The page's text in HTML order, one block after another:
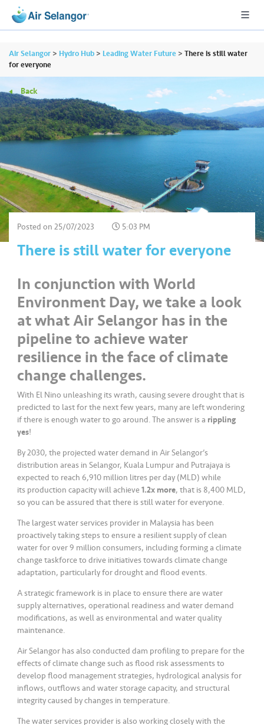
Air Selangor > Hydro Hub > Leading Water Future > There is still water
for everyone
Back
Posted on 25/07/2023 5:03 PM
There is still water for everyone
In conjunction with World
Environment Day, we take a look
at what Air Selangor has in the
pipeline to achieve water
resilience in the face of climate
change challenges.
With El Nino unleashing its wrath, causing severe drought that is
predicted to last for the next few years, many are left wondering
if there is enough water to go around. The answer is a rippling
yes!
By 2030, the projected water demand in Air Selangor’s
distribution areas in Selangor, Kuala Lumpur and Putrajaya is
expected to reach 6,910 million litres per day (MLD) while
its production capacity will achieve 1.2x more, that is 8,400 MLD,
so you can be assured that there is still water for everyone.
The largest water services provider in Malaysia has been
proactively taking steps to ensure a resilient supply of clean
water for over 9 million consumers, including forming a climate
change taskforce to drive initiatives towards climate change
adaptation, particularly for drought and flood events.
A strategic framework is in place to ensure there are water
supply alternatives, operational readiness and water demand
modifications, as well as environmental and water quality
maintenance.
Air Selangor has also conducted dam profiling to prepare for the
effects of climate change such as flood risk assessments to
develop flood management strategies, hydrological analysis for
inflows, outflows and water storage capacity, and structural
integrity caused by changes in temperature.
The water services provider is also working closely with the
A
L
L
e
s
i
d
e
l
o
m
m
er
ci
al
P
r
n
e
s
•••
•••
M
e
di
a
•••
•••